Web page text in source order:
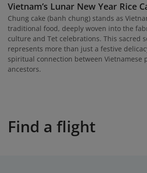
Vietnam’s Lunar New Year Rice
Chung cake (banh chung) stands as
traditional food, deeply woven into the
culture and Tet celebrations. This sacred
represents more than just a festive
spiritual connection between Vietnamese
ancestors.
Find a flight